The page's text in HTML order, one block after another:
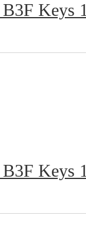
B3F Keys
B3F Keys